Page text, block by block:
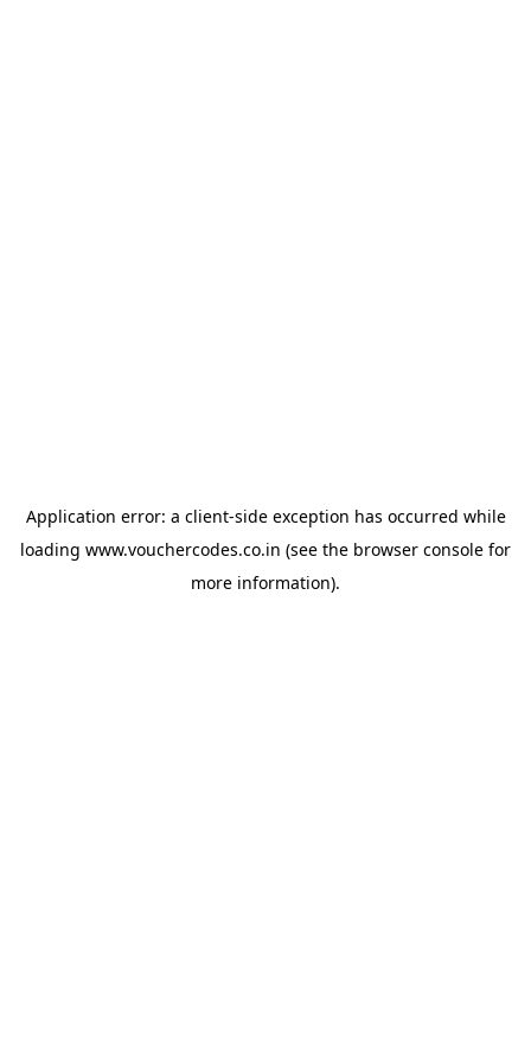
Application error: a client-side exception has occurred while
loading www.vouchercodes.co.in (see the browser console for
more information).